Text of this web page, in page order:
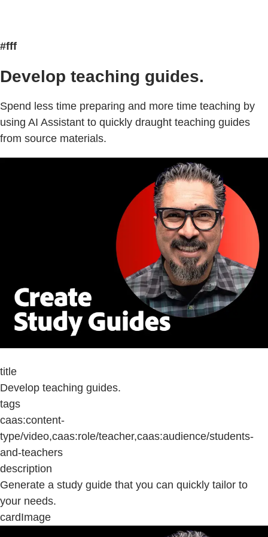
#fff
Develop teaching guides.
Spend less time preparing and more time teaching by
using AI Assistant to quickly draught teaching guides
from source materials.
title
Develop teaching guides.
tags
caas:content-
type/video,caas:role/teacher,caas:audience/students-
and-teachers
description
Generate a study guide that you can quickly tailor to
your needs.
cardImage